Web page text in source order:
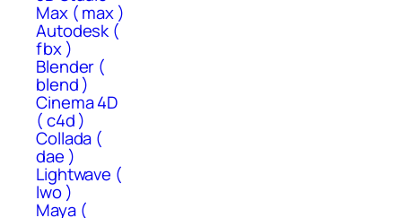
Max ( max )
Autodesk (
fbx )
Blender (
blend )
Cinema 4D
( c4d )
Collada (
dae )
Lightwave (
lwo )
Maya (